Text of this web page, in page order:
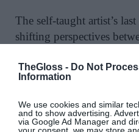
TheGloss - Do Not
Information
We use cookies and similar
and to show advertising.
via Google Ad Manager and
The self-taught artist’s
shifting perspectives
architecture, markets
life work celebrates the
travel. Also at the gallery
exhibition on the first